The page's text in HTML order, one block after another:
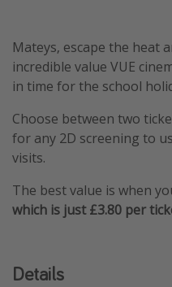
Day Trips
Weekend Breaks
Spa breaks
Winter sun holidays
Last Minute UK Breaks
Travel inspiration
Waterparks
Mateys, escape the heat
incredible value VUE
in time for the school
Choose between two
for any 2D screening to
visits.
The best value is when
which is just £3.80 per
Details